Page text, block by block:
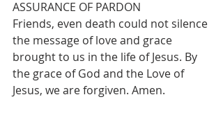
ASSURANCE OF PARDON
Friends, even death could not silence
the message of love and grace
brought to us in the life of Jesus. By
the grace of God and the Love of
Jesus, we are forgiven. Amen.